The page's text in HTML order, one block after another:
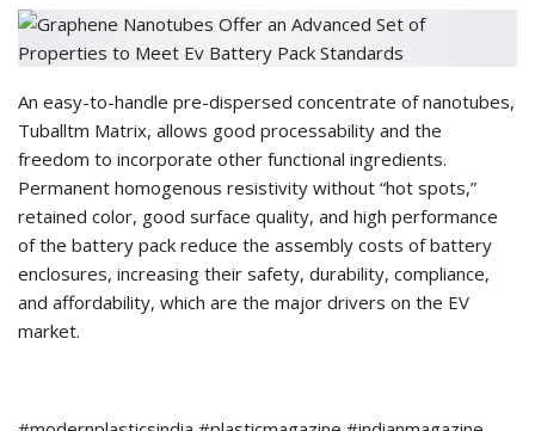
An easy-to-handle pre-dispersed concentrate of nanotubes,
Tuballtm Matrix, allows good processability and the
freedom to incorporate other functional ingredients.
Permanent homogenous resistivity without “hot spots,”
retained color, good surface quality, and high performance
of the battery pack reduce the assembly costs of battery
enclosures, increasing their safety, durability, compliance,
and affordability, which are the major drivers on the EV
market.